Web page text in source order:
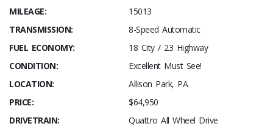
MILEAGE:
15013
TRANSMISSION:
8-Speed Automatic
FUEL ECONOMY:
18 City / 23 Highway
CONDITION:
Excellent Must See!
LOCATION:
Allison Park, PA
PRICE:
$64,950
DRIVETRAIN:
Quattro All Wheel Drive